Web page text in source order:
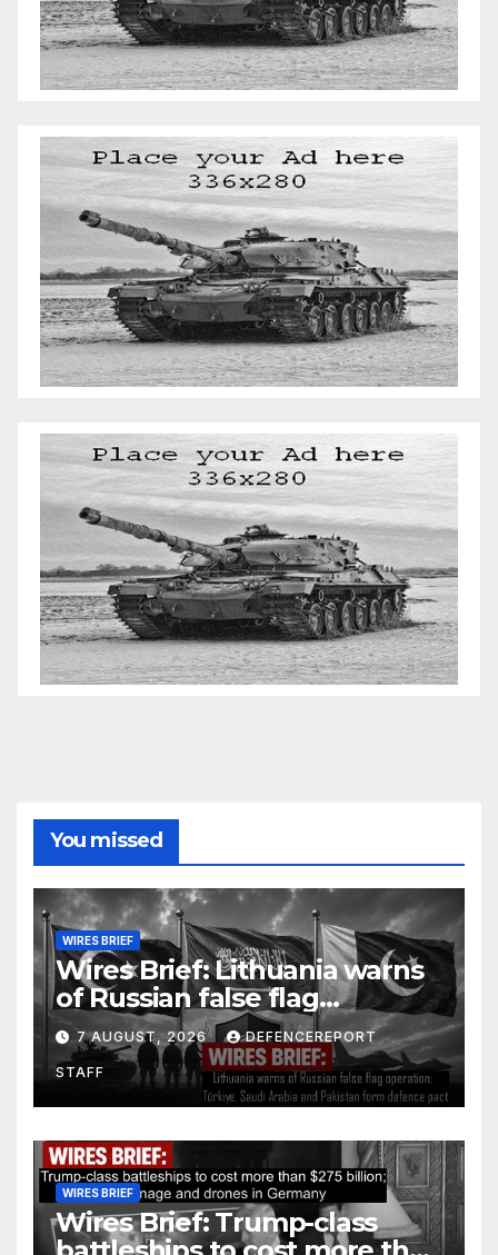
You missed
WIRES BRIEF
Wires Brief: Lithuania warns
of Russian false flag
operation; Türkiye, Saudi
Arabia and Pakistan form
defence pact
7 AUGUST, 2026 DEFENCEREPORT
STAFF
WIRES BRIEF
Wires Brief: Trump-class